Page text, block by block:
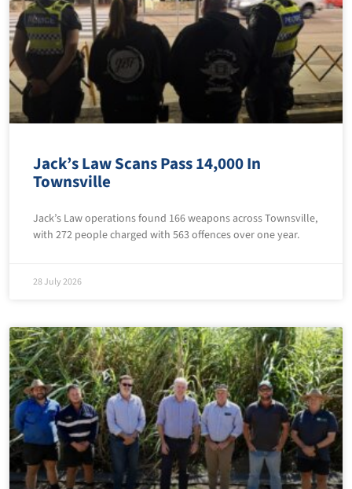
Jack’s Law Scans Pass 14,000 In
Townsville
Jack’s Law operations found 166 weapons across Townsville,
with 272 people charged with 563 offences over one year.
28 July 2026